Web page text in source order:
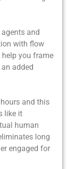
and
with flow
help you frame
added
and this
like it
human
long
engaged for